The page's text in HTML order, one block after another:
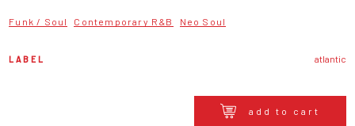
Funk / Soul Contemporary R&B Neo Soul
LABEL atlantic
add to cart